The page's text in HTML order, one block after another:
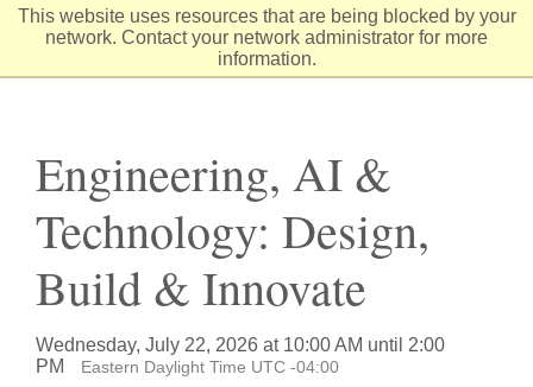
This website uses resources that are being blocked by your
network. Contact your network administrator for more
information.
Skip
Engineering, AI &
Technology: Design,
Build & Innovate
Wednesday, July 22, 2026 at 10:00 AM until 2:00
PM
Eastern Daylight Time UTC -04:00